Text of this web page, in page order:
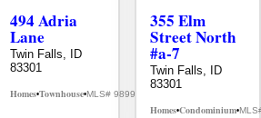
MLS# 98995594
494 Adria
Lane
Twin Falls, ID
83301
Homes•Townhouse•MLS# 98992384
355 Elm
Street North
#a-7
Twin Falls, ID
83301
Homes•Condominium•